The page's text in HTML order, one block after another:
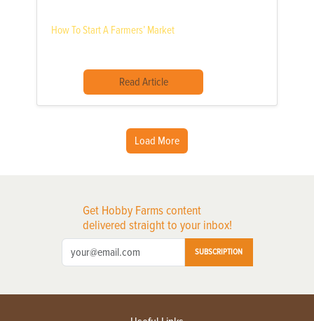
How To Start A Farmers’ Market
Read Article
Load More
Get Hobby Farms content
delivered straight to your inbox!
SUBSCRIPTION